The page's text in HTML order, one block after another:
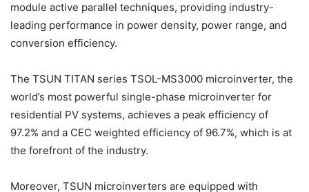
module active parallel techniques, providing industry-
leading performance in power density, power range, and
conversion efficiency.
The TSUN TITAN series TSOL-MS3000 microinverter, the
world’s most powerful single-phase microinverter for
residential PV systems, achieves a peak efficiency of
97.2% and a CEC weighted efficiency of 96.7%, which is at
the forefront of the industry.
Moreover, TSUN microinverters are equipped with